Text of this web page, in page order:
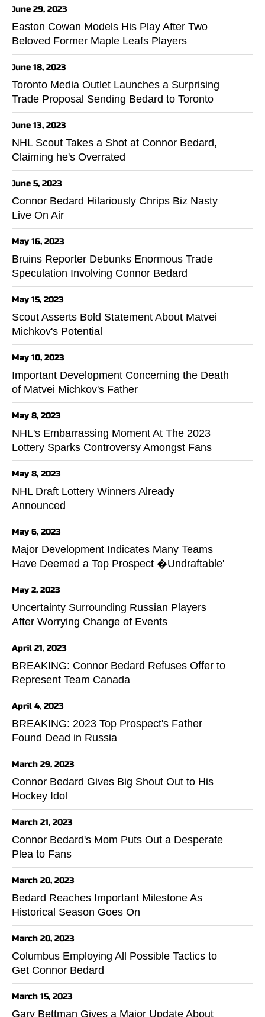
June 29, 2023
Easton Cowan Models His Play After Two
Beloved Former Maple Leafs Players
June 18, 2023
Toronto Media Outlet Launches a Surprising
Trade Proposal Sending Bedard to Toronto
June 13, 2023
NHL Scout Takes a Shot at Connor Bedard,
Claiming he's Overrated
June 5, 2023
Connor Bedard Hilariously Chrips Biz Nasty
Live On Air
May 16, 2023
Bruins Reporter Debunks Enormous Trade
Speculation Involving Connor Bedard
May 15, 2023
Scout Asserts Bold Statement About Matvei
Michkov's Potential
May 10, 2023
Important Development Concerning the Death
of Matvei Michkov's Father
May 8, 2023
NHL's Embarrassing Moment At The 2023
Lottery Sparks Controversy Amongst Fans
May 8, 2023
NHL Draft Lottery Winners Already
Announced
May 6, 2023
Major Development Indicates Many Teams
Have Deemed a Top Prospect �Undraftable'
May 2, 2023
Uncertainty Surrounding Russian Players
After Worrying Change of Events
April 21, 2023
BREAKING: Connor Bedard Refuses Offer to
Represent Team Canada
April 4, 2023
BREAKING: 2023 Top Prospect's Father
Found Dead in Russia
March 29, 2023
Connor Bedard Gives Big Shout Out to His
Hockey Idol
March 21, 2023
Connor Bedard's Mom Puts Out a Desperate
Plea to Fans
March 20, 2023
Bedard Reaches Important Milestone As
Historical Season Goes On
March 20, 2023
Columbus Employing All Possible Tactics to
Get Connor Bedard
March 15, 2023
Gary Bettman Gives a Major Update About